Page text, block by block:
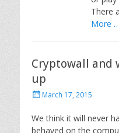
There
More …
Cryptowall and
up
P
s
t
March 17, 2015
We think it will never
behaved on the